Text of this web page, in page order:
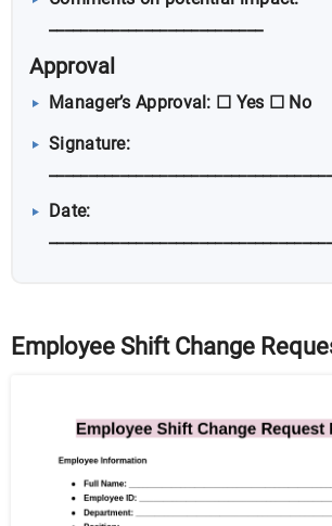
___________________________
Approval
Manager’s Approval: ☐ Yes ☐ No
Signature:
Date:
Employee Shift Change